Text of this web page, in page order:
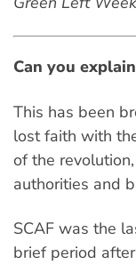
Can you
This has been
lost faith with
of the
authorities and
SCAF was the
brief period